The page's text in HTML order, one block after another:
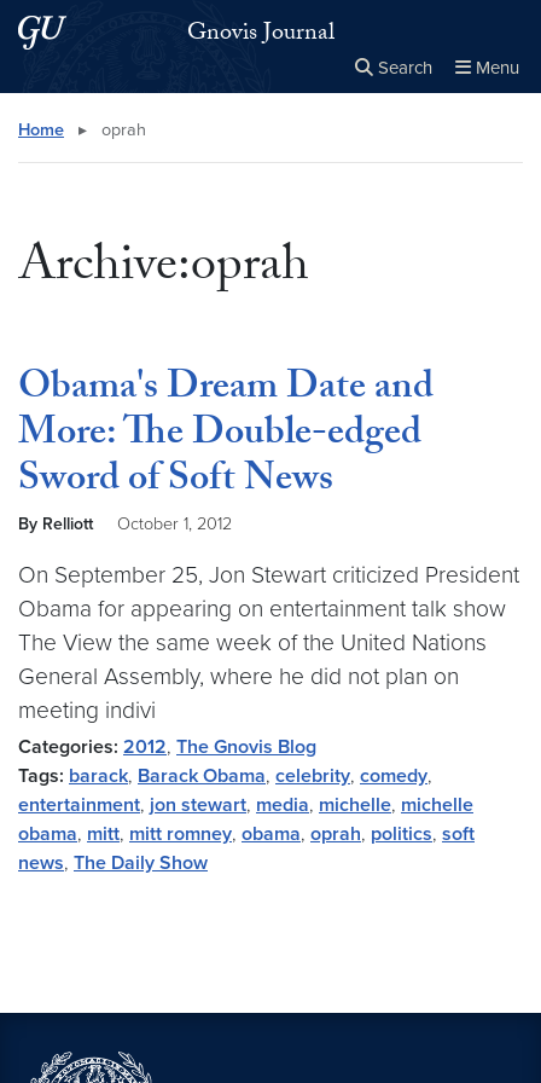
Skip to main content
Skip to main site menu Gnovis Journal
Search Menu
Search this site
Home ▸ oprah
Archive:oprah
Obama's Dream Date and
More: The Double-edged
Sword of Soft News
By Relliott October 1, 2012
On September 25, Jon Stewart criticized President
Obama for appearing on entertainment talk show
The View the same week of the United Nations
General Assembly, where he did not plan on
meeting indivi
Categories: 2012, The Gnovis Blog
Tags: barack, Barack Obama, celebrity, comedy,
entertainment, jon stewart, media, michelle, michelle
obama, mitt, mitt romney, obama, oprah, politics, soft
news, The Daily Show